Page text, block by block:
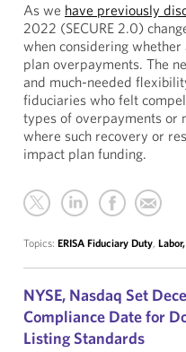
As we have previously
2022 (SECURE 2.0)
when considering
plan overpayments. The
and much-needed
fiduciaries who felt
types of overpayments or
where such recovery or
impact plan funding.
Topics: ERISA Fiduciary Duty,
NYSE, Nasdaq Set
Compliance Date for
Listing Standards